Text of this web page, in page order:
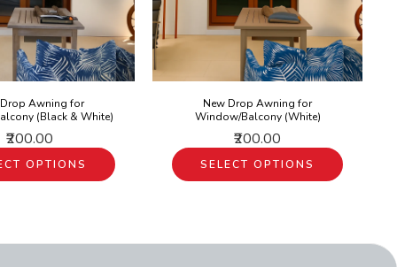
Awning for
(Black & White)
₹200.00
OPTIONS
New Drop Awning for
Window/Balcony (White)
₹200.00
SELECT OPTIONS